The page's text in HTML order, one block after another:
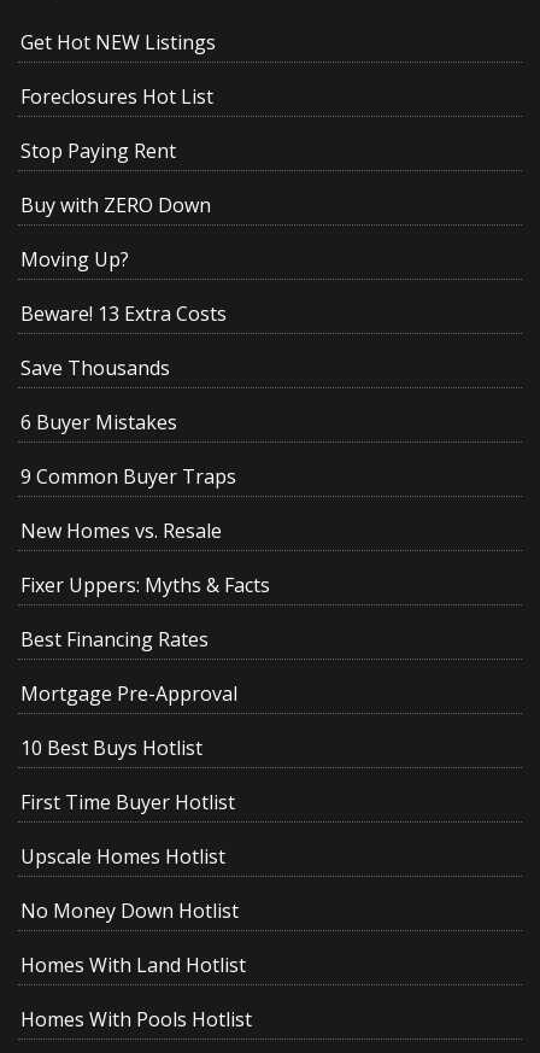
Get Hot NEW Listings
Foreclosures Hot List
Stop Paying Rent
Buy with ZERO Down
Moving Up?
Beware! 13 Extra Costs
Save Thousands
6 Buyer Mistakes
9 Common Buyer Traps
New Homes vs. Resale
Fixer Uppers: Myths & Facts
Best Financing Rates
Mortgage Pre-Approval
10 Best Buys Hotlist
First Time Buyer Hotlist
Upscale Homes Hotlist
No Money Down Hotlist
Homes With Land Hotlist
Homes With Pools Hotlist